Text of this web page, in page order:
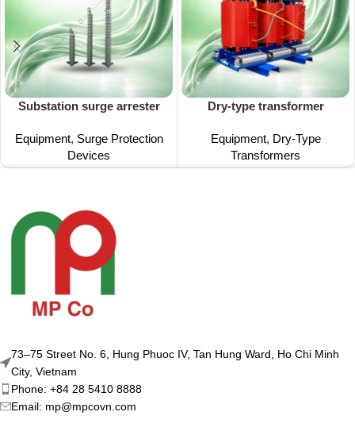
Substation surge arrester
Equipment, Surge Protection
Devices
Dry-type transformer
Equipment, Dry-Type
Transformers
73–75 Street No. 6, Hung Phuoc IV, Tan Hung Ward, Ho Chi Minh
City, Vietnam
Phone: +84 28 5410 8888
Email: mp@mpcovn.com